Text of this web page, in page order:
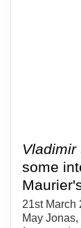
Vladimir
some
21st March
May